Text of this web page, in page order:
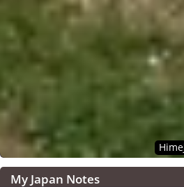
My Japan Notes